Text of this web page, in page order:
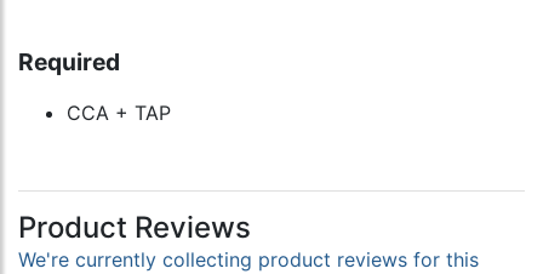
Required
CCA + TAP
Product Reviews
We're currently collecting product reviews for this